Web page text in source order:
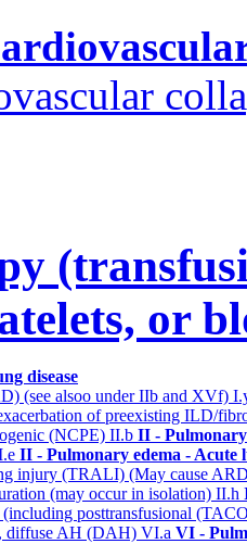
or
disease
(see alsoo under IIb and XVf)
of preexisting ILD/
(NCPE) II.b II -
II - Pulmonary edema -
injury (TRALI) (May cause
(may occur in isolation) II.h
posttransfusional
diffuse AH (DAH) VI.a VI -